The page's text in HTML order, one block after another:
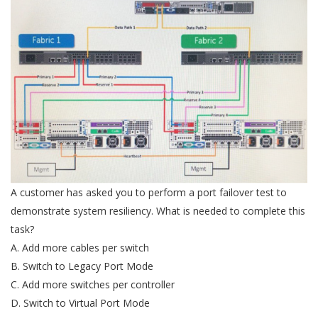
A customer has asked you to perform a port failover test to
demonstrate system resiliency. What is needed to complete this
task?
A. Add more cables per switch
B. Switch to Legacy Port Mode
C. Add more switches per controller
D. Switch to Virtual Port Mode